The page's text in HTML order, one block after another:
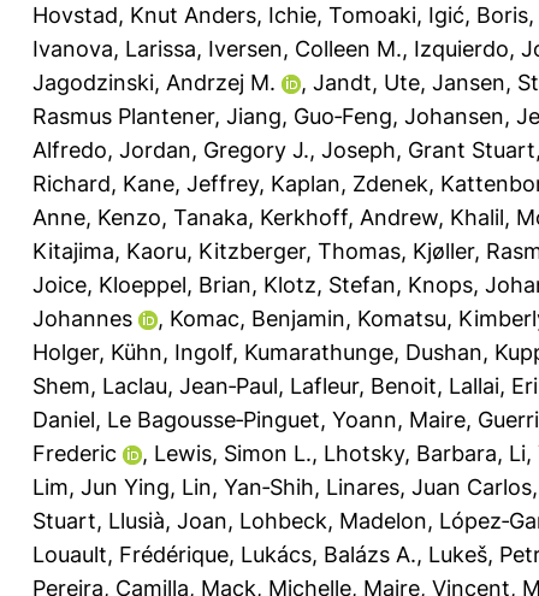
Hovstad, Knut Anders, Ichie, Tomoaki, Igić, Boris,
Ivanova, Larissa, Iversen, Colleen M., Izquierdo,
Jagodzinski, Andrzej M.
, Jandt, Ute, Jansen,
Rasmus Plantener, Jiang, Guo‐Feng, Johansen,
Alfredo, Jordan, Gregory J., Joseph, Grant Stuart
Richard, Kane, Jeffrey, Kaplan, Zdenek,
Anne, Kenzo, Tanaka, Kerkhoff, Andrew, Khalil,
Kitajima, Kaoru, Kitzberger, Thomas, Kjøller,
Joice, Kloeppel, Brian, Klotz, Stefan, Knops,
Johannes
, Komac, Benjamin, Komatsu,
Holger, Kühn, Ingolf, Kumarathunge, Dushan,
Shem, Laclau, Jean‐Paul, Lafleur, Benoit, Lallai,
Daniel, Le Bagousse‐Pinguet, Yoann, Maire,
Frederic
, Lewis, Simon L., Lhotsky, Barbara, Li,
Lim, Jun Ying, Lin, Yan‐Shih, Linares, Juan Carlos
Stuart, Llusià, Joan, Lohbeck, Madelon,
Louault, Frédérique, Lukács, Balázs A., Lukeš, Petr
Pereira, Camilla, Mack, Michelle, Maire, Vincent,